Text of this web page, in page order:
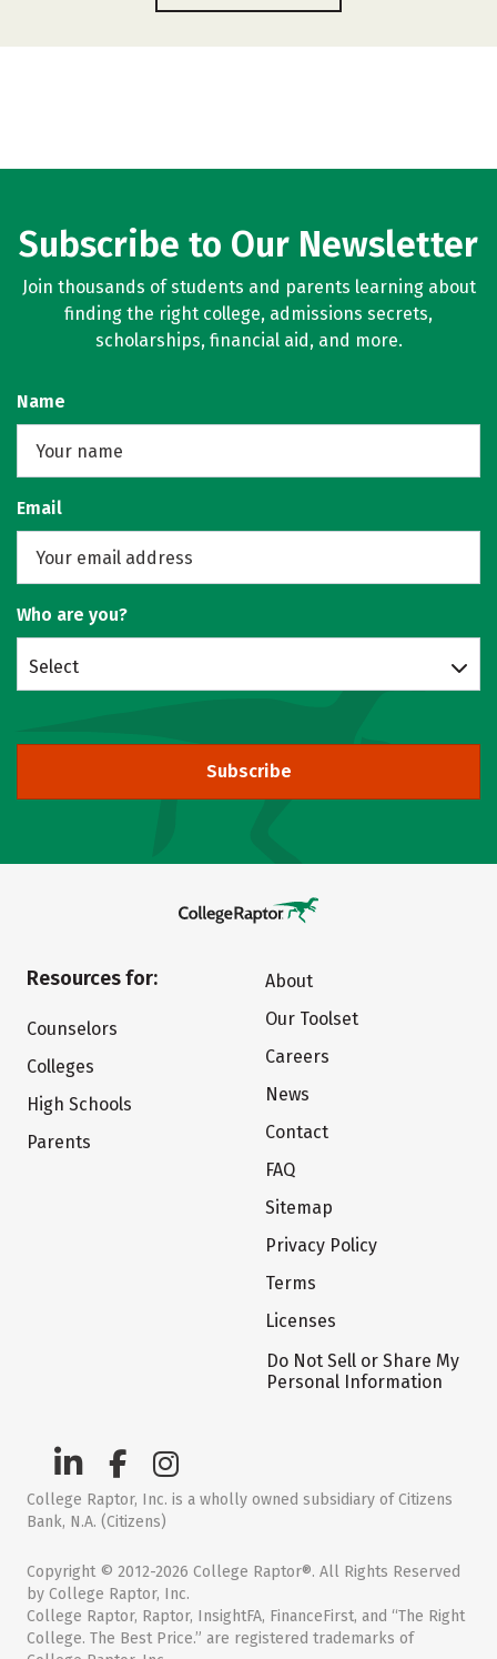
Subscribe to Our Newsletter
Join thousands of students and parents learning about
finding the right college, admissions secrets,
scholarships, financial aid, and more.
Name
Email
Who are you?
Select
Subscribe
Resources for:
Counselors
Colleges
High Schools
Parents
About
Our Toolset
Careers
News
Contact
FAQ
Sitemap
Privacy Policy
Terms
Licenses
Do Not Sell or Share My
Personal Information
College Raptor, Inc. is a wholly owned subsidiary of Citizens
Bank, N.A. (Citizens)
Copyright © 2012-2026 College Raptor®. All Rights Reserved
by College Raptor, Inc.
College Raptor, Raptor, InsightFA, FinanceFirst, and “The Right
College. The Best Price.” are registered trademarks of